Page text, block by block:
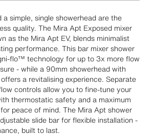
a simple, single showerhead are the
quality. The Mira Apt Exposed mixer
as the Mira Apt EV, blends minimalist
performance. This bar mixer shower
flo™ technology for up to 3x more flow
- while a 90mm showerhead with
a revitalising experience. Separate
controls allow you to fine-tune your
thermostatic safety and a maximum
peace of mind. The Mira Apt shower
slide bar for flexible installation -
built to last.